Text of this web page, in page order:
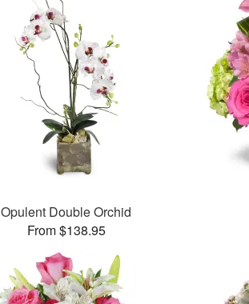
Opulent Double Orchid
From $138.95